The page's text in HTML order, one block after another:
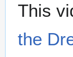
This
the